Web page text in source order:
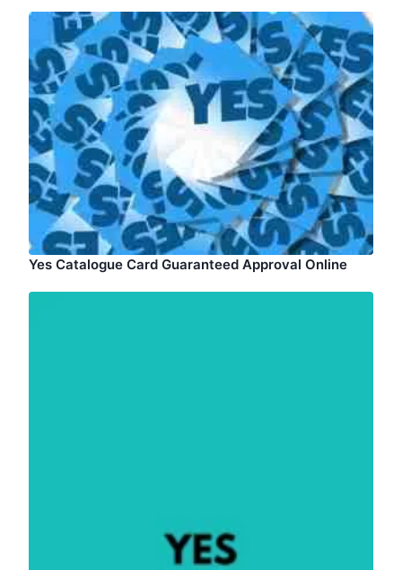
Yes Catalogue Card Guaranteed Approval Online